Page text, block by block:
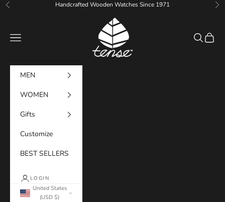
Skip to content
Previous Handcrafted Wooden Watches Since 1971
Tense Watches
Navigation menu
Search
Cart
MEN
WOMEN
Gifts
Customize
BEST SELLERS
LOGIN
United States
(USD $)